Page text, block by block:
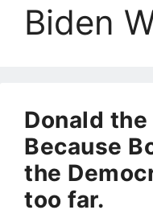
Biden
Donald
Because
the
too far.